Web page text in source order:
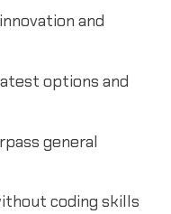
and
options and
general
coding skills